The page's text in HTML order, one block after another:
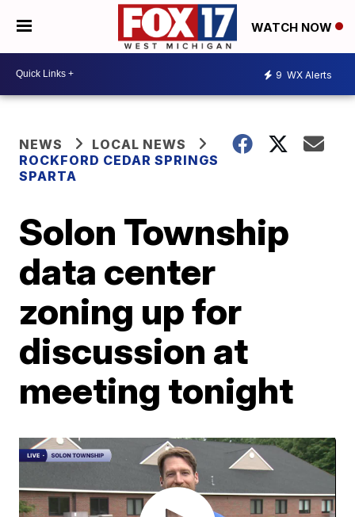
WATCH NOW
9 WX Alerts
NEWS
LOCAL NEWS
ROCKFORD CEDAR SPRINGS
SPARTA
Solon Township
data center
zoning up for
discussion at
meeting tonight